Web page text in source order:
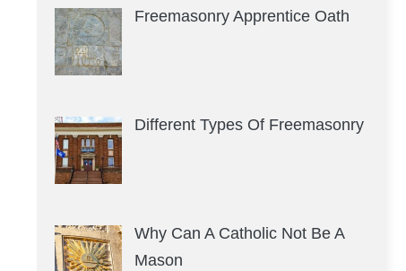
Freemasonry Apprentice Oath
Different Types Of Freemasonry
Why Can A Catholic Not Be A
Mason